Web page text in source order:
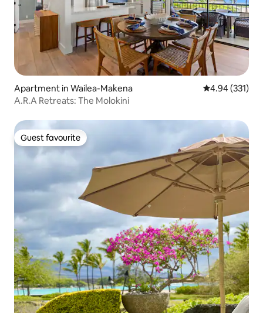
Apartment in Wailea-Makena 4.94 out of 5
4.94 (331)
A.R.A Retreats: The Molokini
Guest favourite
Guest favourite